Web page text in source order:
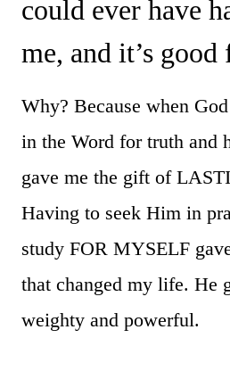
could ever have
me, and it’s
Why? Because when
in the Word for truth and
gave me the gift of
Having to seek Him in
study FOR MYSELF
that changed my life. He
weighty and powerful.